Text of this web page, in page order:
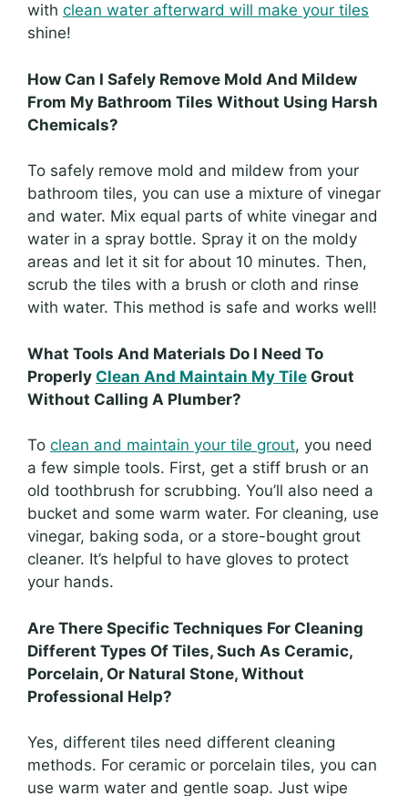
with clean water afterward will make your tiles
shine!
How Can I Safely Remove Mold And Mildew
From My Bathroom Tiles Without Using Harsh
Chemicals?
To safely remove mold and mildew from your
bathroom tiles, you can use a mixture of vinegar
and water. Mix equal parts of white vinegar and
water in a spray bottle. Spray it on the moldy
areas and let it sit for about 10 minutes. Then,
scrub the tiles with a brush or cloth and rinse
with water. This method is safe and works well!
What Tools And Materials Do I Need To
Properly Clean And Maintain My Tile Grout
Without Calling A Plumber?
To clean and maintain your tile grout, you need
a few simple tools. First, get a stiff brush or an
old toothbrush for scrubbing. You’ll also need a
bucket and some warm water. For cleaning, use
vinegar, baking soda, or a store-bought grout
cleaner. It’s helpful to have gloves to protect
your hands.
Are There Specific Techniques For Cleaning
Different Types Of Tiles, Such As Ceramic,
Porcelain, Or Natural Stone, Without
Professional Help?
Yes, different tiles need different cleaning
methods. For ceramic or porcelain tiles, you can
use warm water and gentle soap. Just wipe